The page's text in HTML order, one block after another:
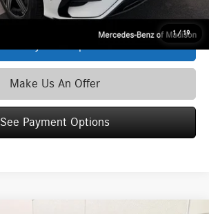
1 / 19
Click To Call
Make Us An Offer
See Payment Options